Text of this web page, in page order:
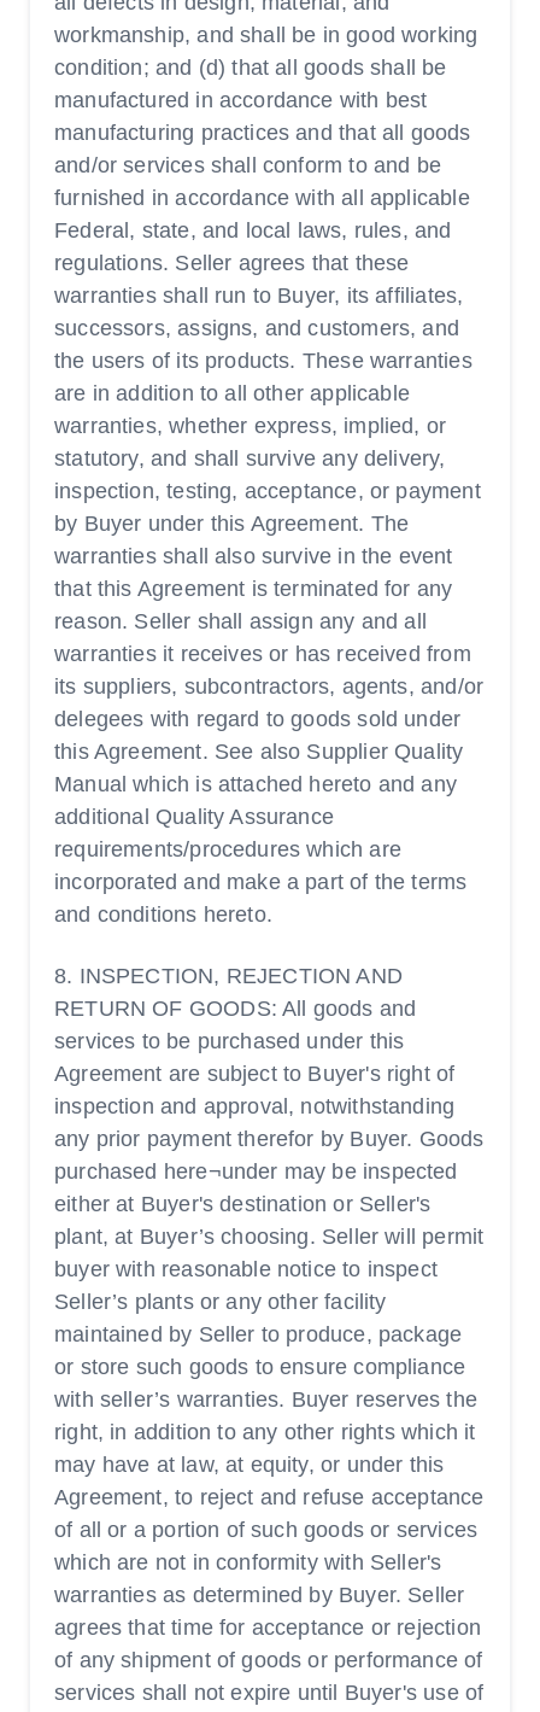
workmanship, and shall be in good working
condition; and (d) that all goods shall be
manufactured in accordance with best
manufacturing practices and that all goods
and/or services shall conform to and be
furnished in accordance with all applicable
Federal, state, and local laws, rules, and
regulations. Seller agrees that these
warranties shall run to Buyer, its affiliates,
successors, assigns, and customers, and
the users of its products. These warranties
are in addition to all other applicable
warranties, whether express, implied, or
statutory, and shall survive any delivery,
inspection, testing, acceptance, or payment
by Buyer under this Agreement. The
warranties shall also survive in the event
that this Agreement is terminated for any
reason. Seller shall assign any and all
warranties it receives or has received from
its suppliers, subcontractors, agents, and/or
delegees with regard to goods sold under
this Agreement. See also Supplier Quality
Manual which is attached hereto and any
additional Quality Assurance
requirements/procedures which are
incorporated and make a part of the terms
and conditions hereto.
8. INSPECTION, REJECTION AND
RETURN OF GOODS: All goods and
services to be purchased under this
Agreement are subject to Buyer's right of
inspection and approval, notwithstanding
any prior payment therefor by Buyer. Goods
purchased here¬under may be inspected
either at Buyer's destination or Seller's
plant, at Buyer’s choosing. Seller will permit
buyer with reasonable notice to inspect
Seller’s plants or any other facility
maintained by Seller to produce, package
or store such goods to ensure compliance
with seller’s warranties. Buyer reserves the
right, in addition to any other rights which it
may have at law, at equity, or under this
Agreement, to reject and refuse acceptance
of all or a portion of such goods or services
which are not in conformity with Seller's
warranties as determined by Buyer. Seller
agrees that time for acceptance or rejection
of any shipment of goods or performance of
services shall not expire until Buyer's use of